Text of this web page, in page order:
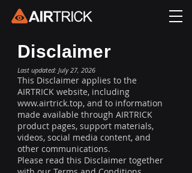
Disclaimer
Last updated: July 27, 2026
This Disclaimer applies to the
AIRTRICK website, including
www.airtrick.top, and to information
made available through AIRTRICK
product pages, support materials,
videos, social media content, and
other communications.
Please read this Disclaimer together